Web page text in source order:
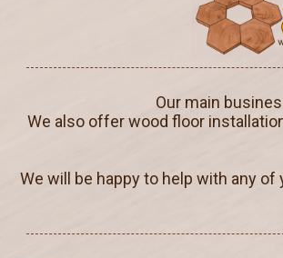
Our main
We also offer wood floor
We will be happy to help with any